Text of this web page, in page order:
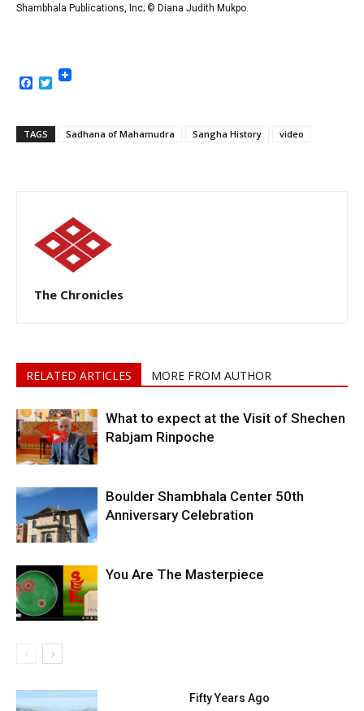
Shambhala Publications, Inc; © Diana Judith Mukpo.
Facebook
Twitter
TAGS Sadhana of Mahamudra Sangha History video
The Chronicles
RELATED ARTICLES MORE FROM AUTHOR
What to expect at the Visit of Shechen
Rabjam Rinpoche
Boulder Shambhala Center 50th
Anniversary Celebration
You Are The Masterpiece
Fifty Years Ago